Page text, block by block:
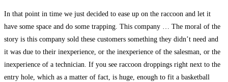
In that point in time we just decided to ease up on the raccoon and let it
have some space and do some trapping. This company … The moral of the
story is this company sold these customers something they didn’t need and
it was due to their inexperience, or the inexperience of the salesman, or the
inexperience of a technician. If you see raccoon droppings right next to the
entry hole, which as a matter of fact, is huge, enough to fit a basketball